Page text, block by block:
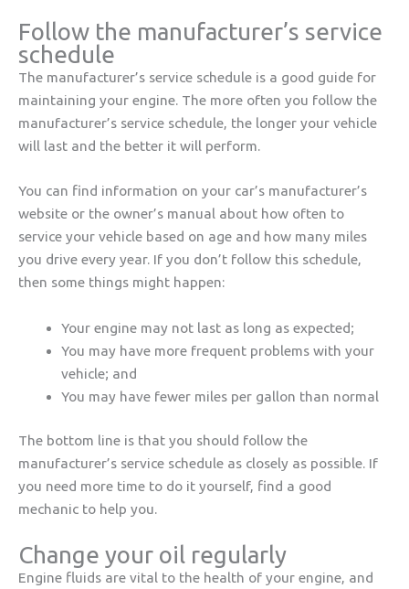
Follow the manufacturer’s service
schedule
The manufacturer’s service schedule is a good guide for
maintaining your engine. The more often you follow the
manufacturer’s service schedule, the longer your vehicle
will last and the better it will perform.
You can find information on your car’s manufacturer’s
website or the owner’s manual about how often to
service your vehicle based on age and how many miles
you drive every year. If you don’t follow this schedule,
then some things might happen:
Your engine may not last as long as expected;
You may have more frequent problems with your
vehicle; and
You may have fewer miles per gallon than normal
The bottom line is that you should follow the
manufacturer’s service schedule as closely as possible. If
you need more time to do it yourself, find a good
mechanic to help you.
Change your oil regularly
Engine fluids are vital to the health of your engine, and